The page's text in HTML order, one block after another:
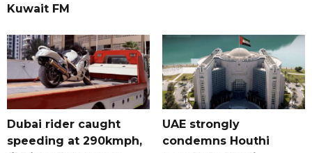
Kuwait FM
Dubai rider caught
speeding at 290kmph,
UAE strongly
condemns Houthi